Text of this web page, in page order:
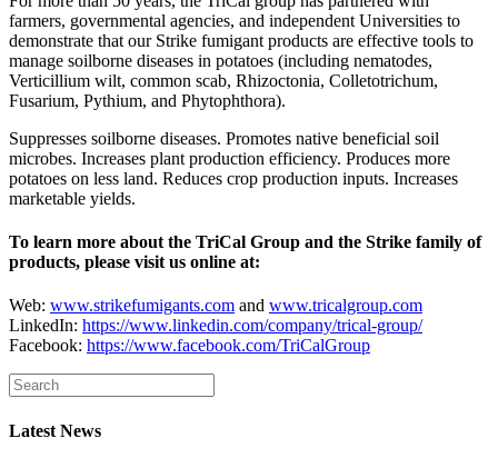
farmers, governmental agencies, and independent Universities to
demonstrate that our Strike fumigant products are effective tools to
manage soilborne diseases in potatoes (including nematodes,
Verticillium wilt, common scab, Rhizoctonia, Colletotrichum,
Fusarium, Pythium, and Phytophthora).
Suppresses soilborne diseases. Promotes native beneficial soil
microbes. Increases plant production efficiency. Produces more
potatoes on less land. Reduces crop production inputs. Increases
marketable yields.
To learn more about the TriCal Group and the Strike family of
products, please visit us online at:
Web: www.strikefumigants.com and www.tricalgroup.com
LinkedIn: https://www.linkedin.com/company/trical-group/
Facebook: https://www.facebook.com/TriCalGroup
Latest News